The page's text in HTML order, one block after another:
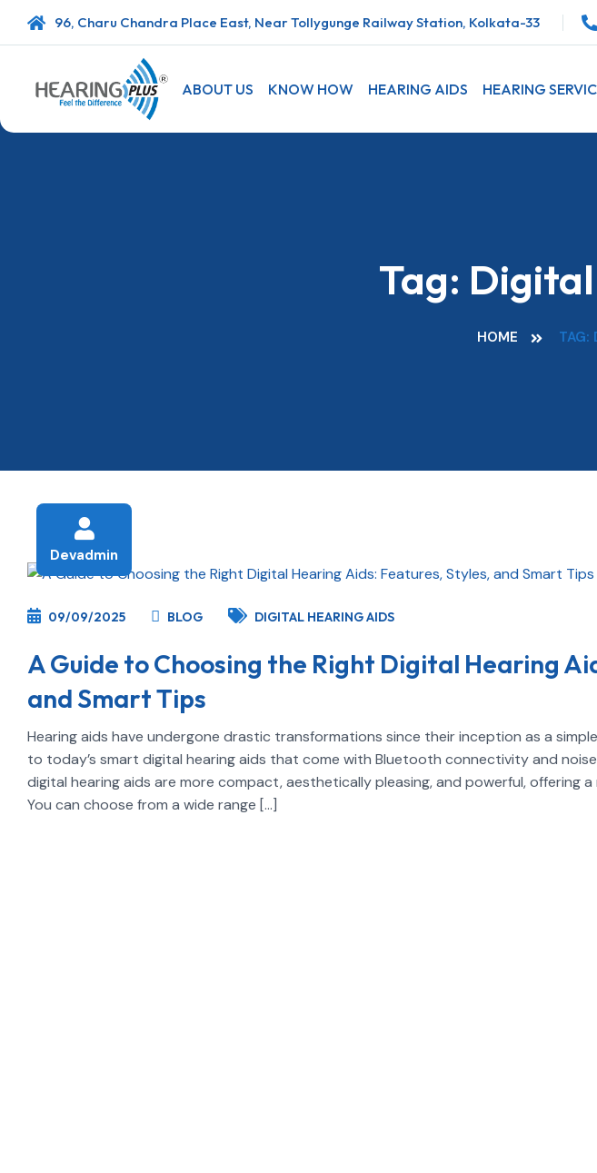
96, Charu Chandra Place East, Near Tollygunge Railway Station, Kolkata-33
ABOUT US KNOW HOW HEARING AIDS HEARING
Tag:
HOME TAG:
Devadmin
09/09/2025 BLOG DIGITAL HEARING AIDS
A Guide to Choosing the Right Digital Hearing
and Smart Tips
Hearing aids have undergone drastic transformations since their inception as a
to today’s smart digital hearing aids that come with Bluetooth connectivity and
digital hearing aids are more compact, aesthetically pleasing, and powerful, offering
You can choose from a wide range […]